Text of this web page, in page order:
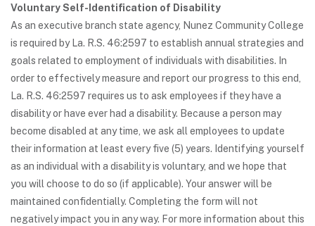
Voluntary Self-Identification of Disability
As an executive branch state agency, Nunez Community College
is required by La. R.S. 46:2597 to establish annual strategies and
goals related to employment of individuals with disabilities. In
order to effectively measure and report our progress to this end,
La. R.S. 46:2597 requires us to ask employees if they have a
disability or have ever had a disability. Because a person may
become disabled at any time, we ask all employees to update
their information at least every five (5) years. Identifying yourself
as an individual with a disability is voluntary, and we hope that
you will choose to do so (if applicable). Your answer will be
maintained confidentially. Completing the form will not
negatively impact you in any way. For more information about this